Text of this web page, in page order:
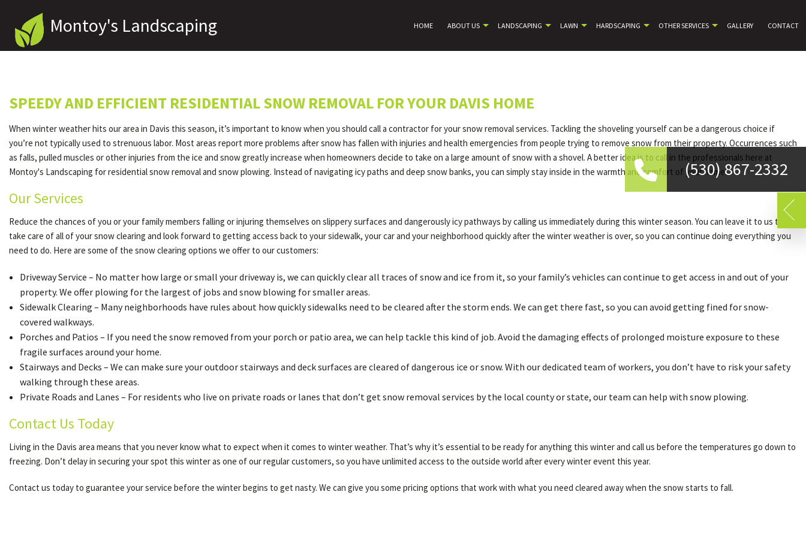
Montoy's Landscaping HOME ABOUT US LANDSCAPING LAWN HARDSCAPING OTHER SERVICES GALLERY CONTACT
(530) 867-2332
SPEEDY AND EFFICIENT RESIDENTIAL SNOW REMOVAL FOR YOUR DAVIS HOME
When winter weather hits our area in Davis this season, it’s important to know when you should call a contractor for your snow removal services. Tackling the shoveling yourself can be a dangerous choice if
you’re not typically used to strenuous labor. Most areas report more problems after snow has fallen with injuries and health emergencies from people trying to remove snow from their property. Occurrences such
as falls, pulled muscles or other injuries from the ice and snow greatly increase when homeowners decide to take on a large amount of snow with a shovel. A better idea is to call in the professionals here at
Montoy's Landscaping for residential snow removal and snow plowing. Instead of navigating icy paths and deep snow banks, you can simply stay inside in the warmth and comfort of your home.
Our Services
Reduce the chances of you or your family members falling or injuring themselves on slippery surfaces and dangerously icy pathways by calling us immediately during this winter season. You can leave it to us to
take care of all of your snow clearing and look forward to getting access back to your sidewalk, your car and your neighborhood quickly after the winter weather is over, so you can continue doing everything you
need to do. Here are some of the snow clearing options we offer to our customers:
Driveway Service – No matter how large or small your driveway is, we can quickly clear all traces of snow and ice from it, so your family’s vehicles can continue to get access in and out of your
property. We offer plowing for the largest of jobs and snow blowing for smaller areas.
Sidewalk Clearing – Many neighborhoods have rules about how quickly sidewalks need to be cleared after the storm ends. We can get there fast, so you can avoid getting fined for snow-
covered walkways.
Porches and Patios – If you need the snow removed from your porch or patio area, we can help tackle this kind of job. Avoid the damaging effects of prolonged moisture exposure to these
fragile surfaces around your home.
Stairways and Decks – We can make sure your outdoor stairways and deck surfaces are cleared of dangerous ice or snow. With our dedicated team of workers, you don’t have to risk your safety
walking through these areas.
Private Roads and Lanes – For residents who live on private roads or lanes that don’t get snow removal services by the local county or state, our team can help with snow plowing.
Contact Us Today
Living in the Davis area means that you never know what to expect when it comes to winter weather. That’s why it’s essential to be ready for anything this winter and call us before the temperatures go down to
freezing. Don’t delay in securing your spot this winter as one of our regular customers, so you have unlimited access to the outside world after every winter event this year.
Contact us today to guarantee your service before the winter begins to get nasty. We can give you some pricing options that work with what you need cleared away when the snow starts to fall.